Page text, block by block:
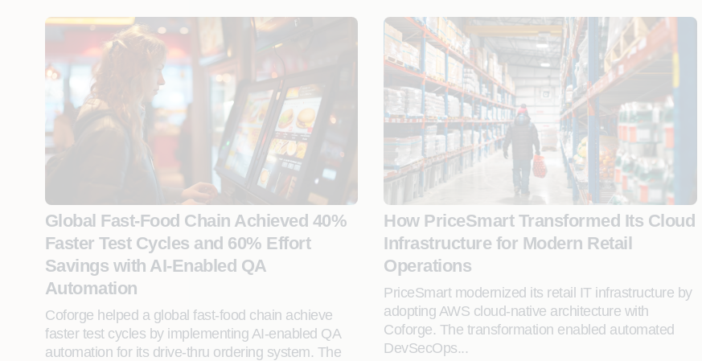
Global Fast-Food Chain Achieved 40%
Faster Test Cycles and 60% Effort
Savings with AI-Enabled QA
Automation
Coforge helped a global fast-food chain achieve
faster test cycles by implementing AI-enabled QA
automation for its drive-thru ordering system. The
How PriceSmart Transformed Its Cloud
Infrastructure for Modern Retail
Operations
PriceSmart modernized its retail IT infrastructure by
adopting AWS cloud-native architecture with
Coforge. The transformation enabled automated
DevSecOps...